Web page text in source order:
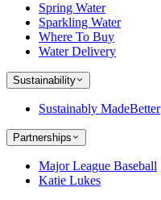
Spring Water
Sparkling Water
Where To Buy
Water Delivery
Sustainability
Sustainably MadeBetter
Partnerships
Major League Baseball
Katie Lukes